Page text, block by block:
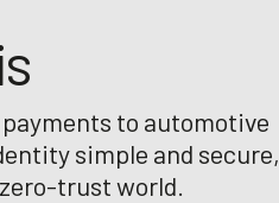
to automotive
simple and secure,
trust world.